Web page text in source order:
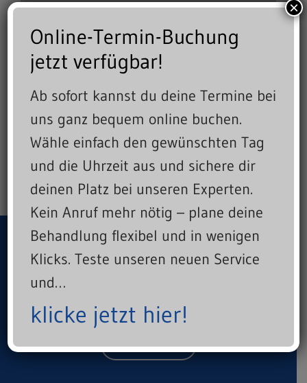
Crafting beautiful brands and
Let's create something great together!
Start a Project
Online-Termin-Buchung
jetzt verfügbar!
Ab sofort kannst du deine Termine bei
uns ganz bequem online buchen.
Wähle einfach den gewünschten Tag
und die Uhrzeit aus und sichere dir
deinen Platz bei unseren Experten.
Kein Anruf mehr nötig – plane deine
Behandlung flexibel und in wenigen
Klicks. Teste unseren neuen Service
und…
klicke jetzt hier!
×